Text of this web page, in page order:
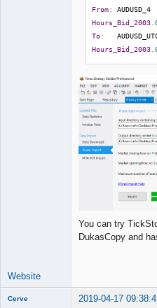
From:
Hours_Bid_2003 .
To:
Hours_Bid_2003 .
You can try
DukasCopy and
Website
Cerve 2019-04-17